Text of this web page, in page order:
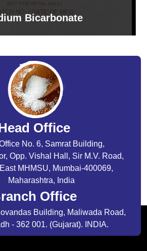
Bicarbonate
Office
No. 6, Samrat Building,
Opp. Vishal Hall, Sir M.V. Road,
MHMSU, Mumbai-400069,
Maharashtra, India
Office
Building, Maliwada Road,
- 362 001. (Gujarat). INDIA.